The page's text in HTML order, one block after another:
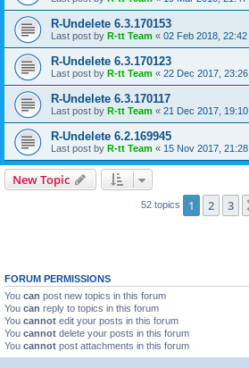
R-Undelete 6.3.170153
Last post by R-tt Team « 02 Feb 2018, 22:42
R-Undelete 6.3.170123
Last post by R-tt Team « 22 Dec 2017, 23:26
R-Undelete 6.3.170117
Last post by R-tt Team « 21 Dec 2017, 19:10
R-Undelete 6.2.169945
Last post by R-tt Team « 15 Nov 2017, 21:28
New Topic
52 topics 1 2 3
FORUM PERMISSIONS
You can post new topics in this forum
You can reply to topics in this forum
You cannot edit your posts in this forum
You cannot delete your posts in this forum
You cannot post attachments in this forum